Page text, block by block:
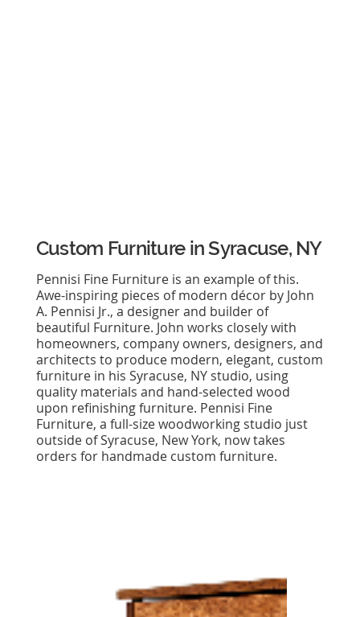
Custom Furniture in Syracuse, NY
Pennisi Fine Furniture is an example of this.
Awe-inspiring pieces of modern décor by John
A. Pennisi Jr., a designer and builder of
beautiful Furniture. John works closely with
homeowners, company owners, designers, and
architects to produce modern, elegant, custom
furniture in his Syracuse, NY studio, using
quality materials and hand-selected wood
upon refinishing furniture. Pennisi Fine
Furniture, a full-size woodworking studio just
outside of Syracuse, New York, now takes
orders for handmade custom furniture.